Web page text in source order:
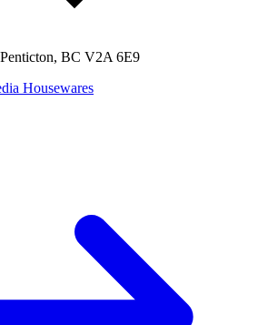
BC V2A 6E9
Housewares